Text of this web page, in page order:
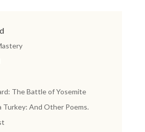
The Battle of Yosemite
Turkey: And Other Poems.